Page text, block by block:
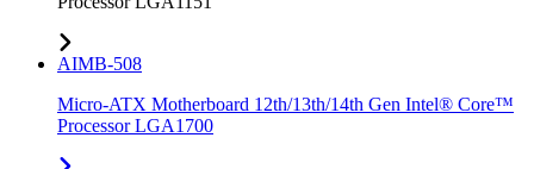
AIMB-508
Micro-ATX Motherboard 12th/13th/14th Gen Intel® Core™
Processor LGA1700